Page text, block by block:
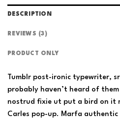
DESCRIPTION
REVIEWS (3)
PRODUCT ONLY
Tumblr post-ironic typewriter,
probably haven’t heard of
nostrud fixie ut put a bird on it
Carles pop-up. Marfa authentic